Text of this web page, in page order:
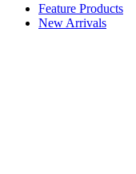
Feature Products
New Arrivals